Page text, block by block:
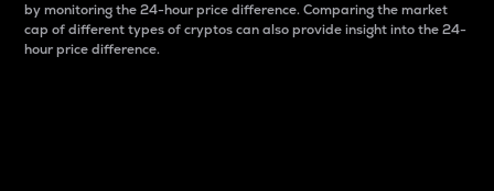
by monitoring the 24-hour price difference. Comparing the market
cap of different types of cryptos can also provide insight into the 24-
hour price difference.